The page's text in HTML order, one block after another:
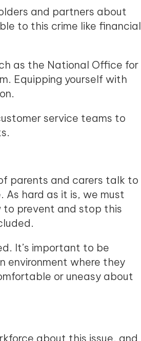
and partners about
to this crime like financial
as the National Office for
Equipping yourself with
service teams to
parents and carers talk to
As hard as it is, we must
prevent and stop this
It’s important to be
environment where they
or uneasy about
about this issue, and